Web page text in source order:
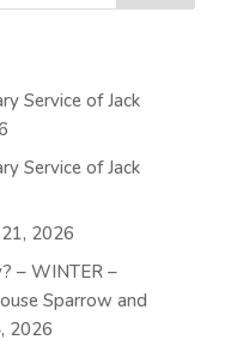
Service of Jack
Service of Jack
2026
– WINTER –
Sparrow and
2026